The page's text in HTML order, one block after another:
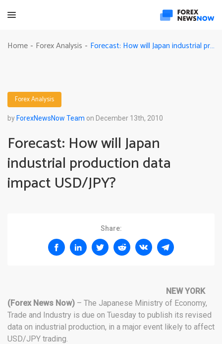
Home - Forex Analysis - Forecast: How will Japan industrial production data impact USD/JPY?
Forex Analysis
by ForexNewsNow Team on December 13th, 2010
Forecast: How will Japan
industrial production data
impact USD/JPY?
Share:
NEW YORK
(Forex News Now) – The Japanese Ministry of Economy,
Trade and Industry is due on Tuesday to publish its revised
data on industrial production, in a major event likely to affect
USD/JPY trading.